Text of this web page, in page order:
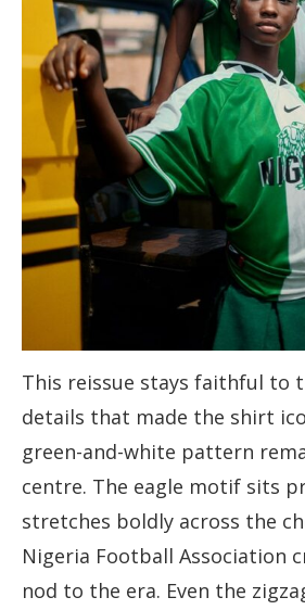
This reissue stays faithful to
details that made the shirt
green-and-white pattern
centre. The eagle motif sits
stretches boldly across the
Nigeria Football Association
nod to the era. Even the